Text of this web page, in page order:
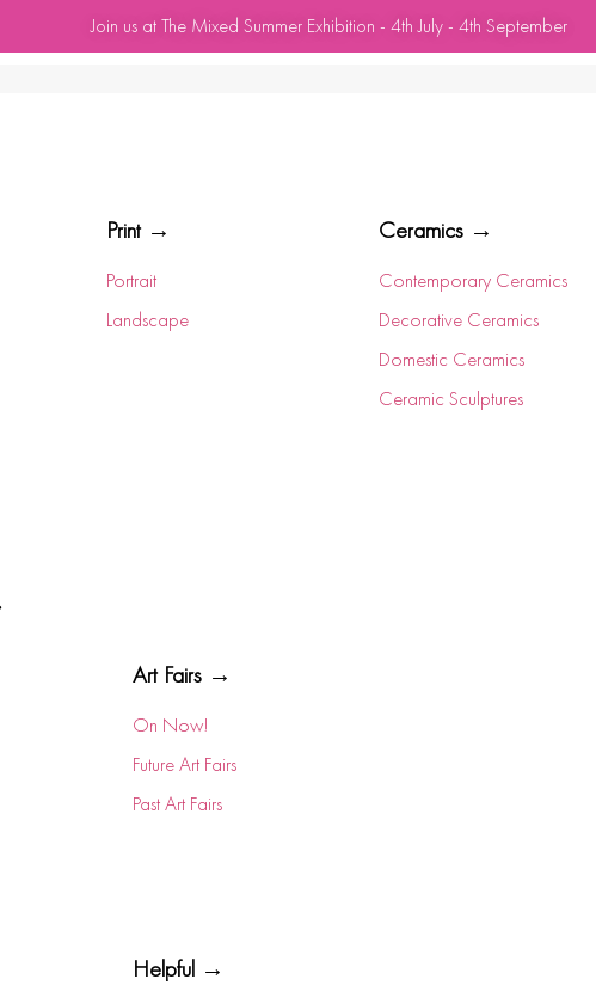
Join us at The Mixed Summer Exhibition - 4th July - 4th September
Print →
Portrait
Landscape
Ceramics →
Contemporary Ceramics
Decorative Ceramics
Domestic Ceramics
Ceramic Sculptures
Art Fairs →
On Now!
Future Art Fairs
Past Art Fairs
Helpful →